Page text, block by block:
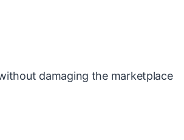
without damaging the marketplace